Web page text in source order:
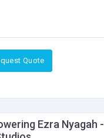
Quote
Ezra Nyagah